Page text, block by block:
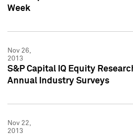
Week
Nov 26,
2013
S&P Capital IQ Equity
Annual Industry Surveys
Nov 22,
2013